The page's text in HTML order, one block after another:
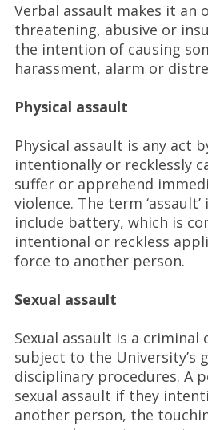
Verbal assault makes it an
threatening, abusive or
the intention of causing
harassment, alarm or
Physical assault
Physical assault is any act
intentionally or recklessly
suffer or apprehend
violence. The term
include battery, which is
intentional or reckless
force to another person.
Sexual assault
Sexual assault is a criminal
subject to the University’s
disciplinary procedures. A
sexual assault if they
another person, the